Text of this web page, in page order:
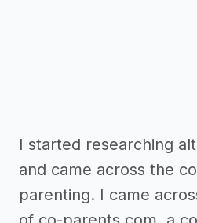
I started researching
and came across the
parenting. I came